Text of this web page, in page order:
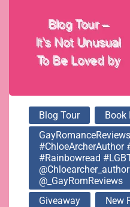
Blog Tour Book
#rainbowread
@_GayRomReviews
Giveaway
New